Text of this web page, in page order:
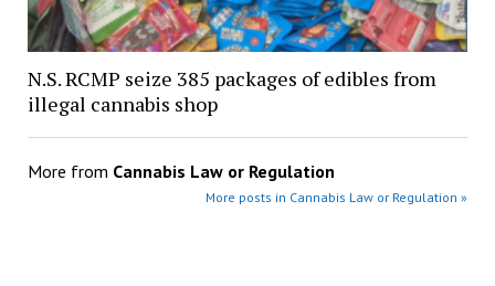
N.S. RCMP seize 385 packages of edibles from
illegal cannabis shop
More from Cannabis Law or Regulation
More posts in Cannabis Law or Regulation »